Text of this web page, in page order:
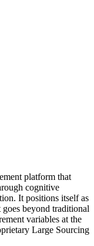
platform that
cognitive
It positions itself as
beyond traditional
variables at the
Large Sourcing